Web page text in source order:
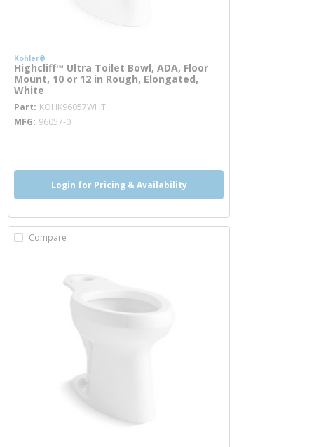
Kohler®
Highcliff™ Ultra Toilet Bowl, ADA, Floor
Mount, 10 or 12 in Rough, Elongated,
White
Part KOHK96057WHTmore info
MFG 96057-0
Login for Pricing & Availability
Compare